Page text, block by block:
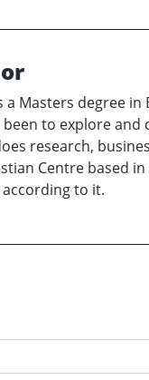
Masters degree in
to explore
research,
Centre based
to it.